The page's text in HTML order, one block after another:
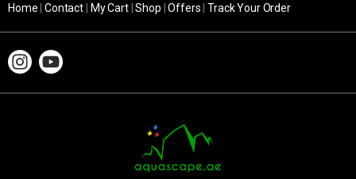
Home |Contact My Cart|Shop |Offers |Track Your Order